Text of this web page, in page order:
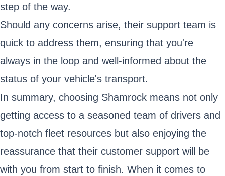
step of the way.
Should any concerns arise, their support team is
quick to address them, ensuring that you're
always in the loop and well-informed about the
status of your vehicle's transport.
In summary, choosing Shamrock means not only
getting access to a seasoned team of drivers and
top-notch fleet resources but also enjoying the
reassurance that their customer support will be
with you from start to finish. When it comes to